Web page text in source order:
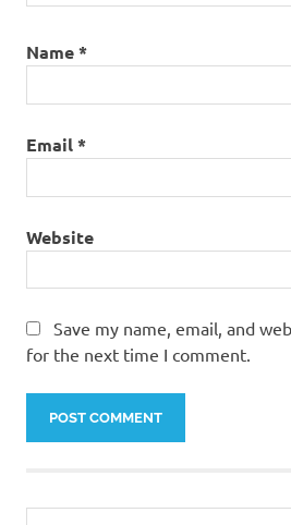
Name*
Email*
Website
Save my name, email, and
for the next time I comment.